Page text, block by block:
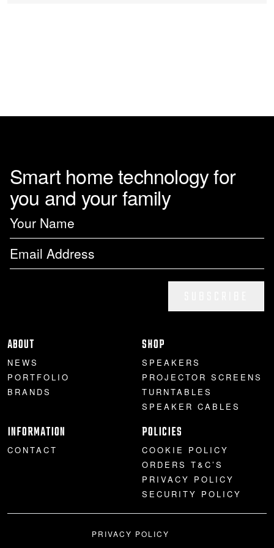
Smart home technology for
you and your family
ABOUT
NEWS
PORTFOLIO
BRANDS
SHOP
SPEAKERS
PROJECTOR SCREENS
TURNTABLES
SPEAKER CABLES
INFORMATION
CONTACT
POLICIES
COOKIE POLICY
ORDERS T&C’S
PRIVACY POLICY
SECURITY POLICY
PRIVACY POLICY